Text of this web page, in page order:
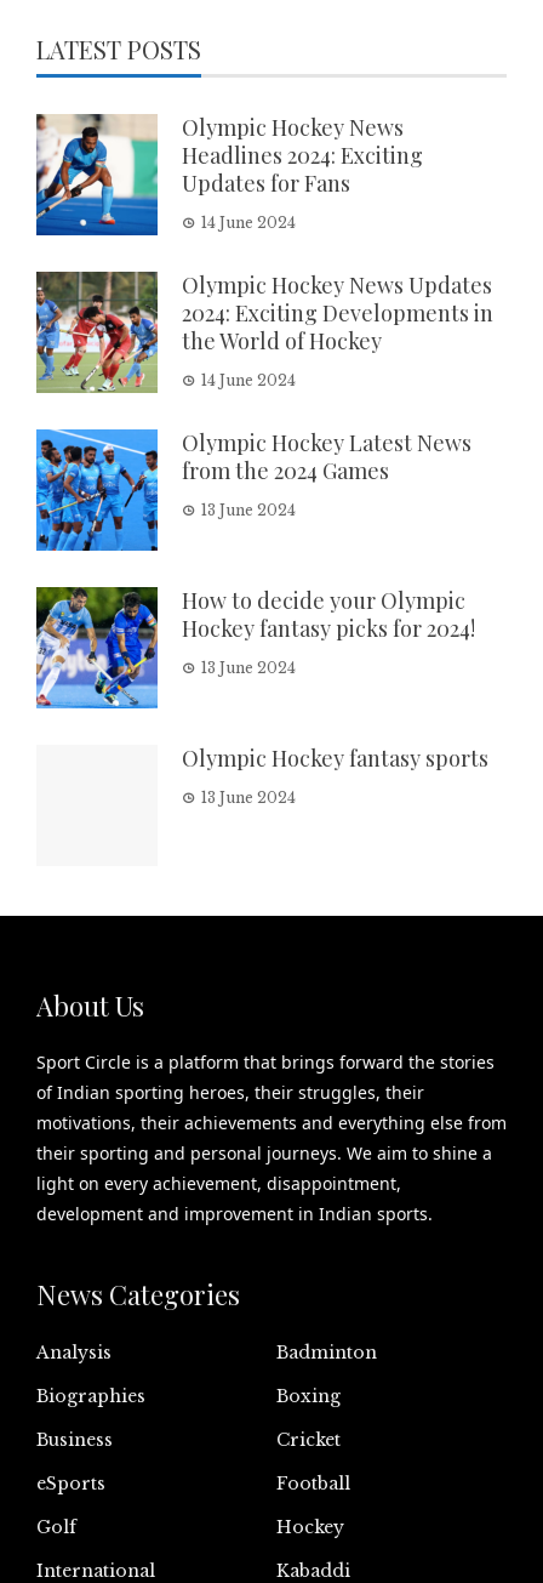
LATEST POSTS
Olympic Hockey News
Headlines 2024: Exciting
Updates for Fans
14 June 2024
Olympic Hockey News Updates
2024: Exciting Developments in
the World of Hockey
14 June 2024
Olympic Hockey Latest News
from the 2024 Games
13 June 2024
How to decide your Olympic
Hockey fantasy picks for 2024!
13 June 2024
Olympic Hockey fantasy sports
13 June 2024
About Us
Sport Circle is a platform that brings forward the stories
of Indian sporting heroes, their struggles, their
motivations, their achievements and everything else from
their sporting and personal journeys. We aim to shine a
light on every achievement, disappointment,
development and improvement in Indian sports.
News Categories
Analysis
Badminton
Biographies
Boxing
Business
Cricket
eSports
Football
Golf
Hockey
International
Kabaddi